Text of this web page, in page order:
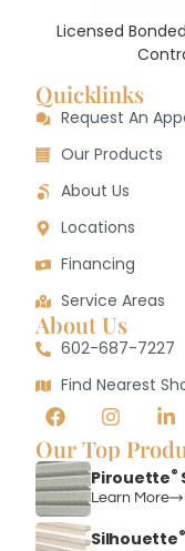
Licensed
Quicklinks
Request An
Our Products
About Us
Locations
Financing
Service Areas
About Us
602-687-7227
Find Nearest
Our Top
Pirouette®
Learn More
Silhouette®